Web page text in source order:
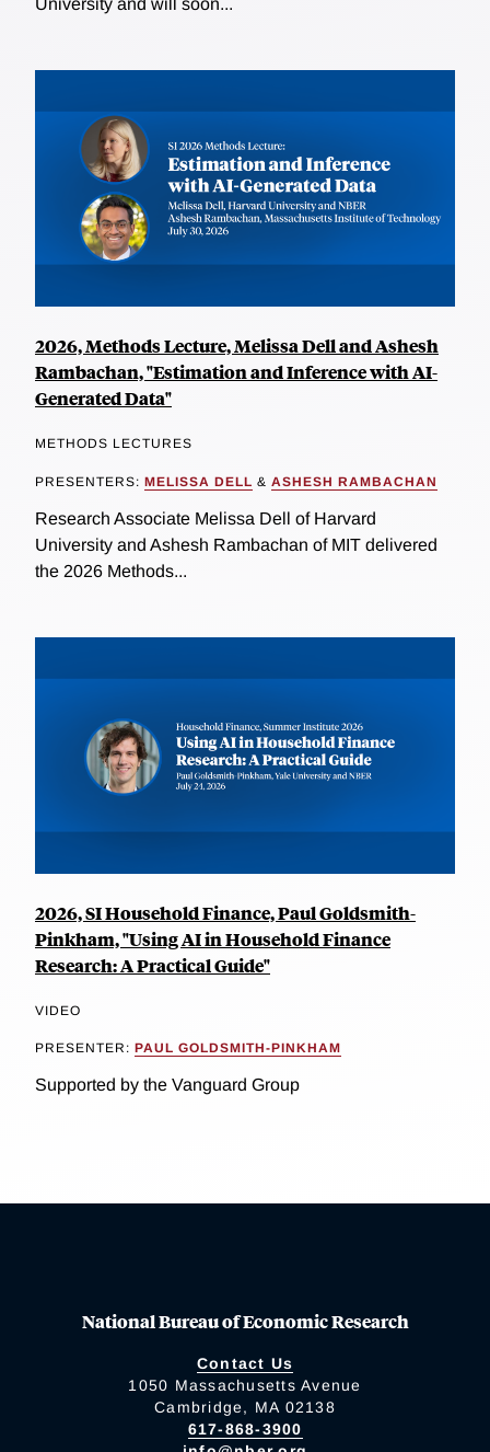
University and will soon...
2026, Methods Lecture, Melissa Dell and Ashesh
Rambachan, "Estimation and Inference with AI-
Generated Data"
METHODS LECTURES
PRESENTERS: MELISSA DELL & ASHESH RAMBACHAN
Research Associate Melissa Dell of Harvard
University and Ashesh Rambachan of MIT delivered
the 2026 Methods...
2026, SI Household Finance, Paul Goldsmith-
Pinkham, "Using AI in Household Finance
Research: A Practical Guide"
VIDEO
PRESENTER: PAUL GOLDSMITH-PINKHAM
Supported by the Vanguard Group
National Bureau of Economic Research
Contact Us
1050 Massachusetts Avenue
Cambridge, MA 02138
617-868-3900